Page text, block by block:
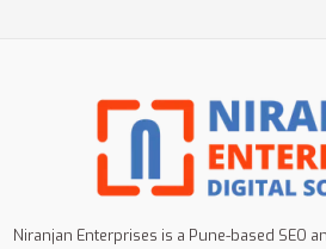
Niranjan Enterprises is a Pune-based SEO